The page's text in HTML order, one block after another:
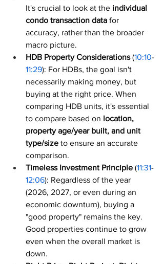
It's crucial to look at the individual
condo transaction data for
accuracy, rather than the broader
macro picture.
HDB Property Considerations (10:10-
11:29): For HDBs, the goal isn't
necessarily making money, but
buying at the right price. When
comparing HDB units, it's essential
to compare based on location,
property age/year built, and unit
type/size to ensure an accurate
comparison.
Timeless Investment Principle (11:31-
12:06): Regardless of the year
(2026, 2027, or even during an
economic downturn), buying a
"good property" remains the key.
Good properties continue to grow
even when the overall market is
down.